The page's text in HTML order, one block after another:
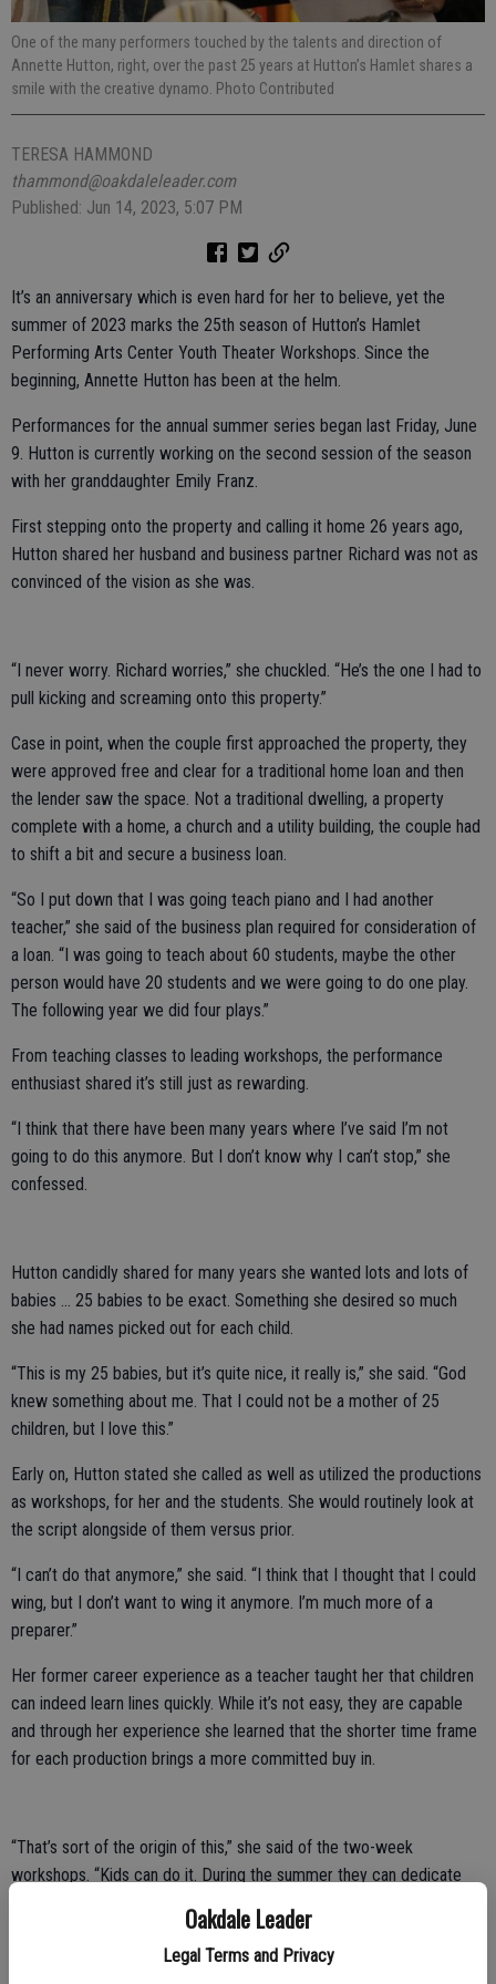
Oakdale Leader
Legal Terms and Privacy
One of the many performers touched by the talents and direction of
Annette Hutton, right, over the past 25 years at Hutton’s Hamlet shares a
smile with the creative dynamo. Photo Contributed
TERESA HAMMOND
thammond@oakdaleleader.com
Published: Jun 14, 2023, 5:07 PM
It’s an anniversary which is even hard for her to believe, yet the
summer of 2023 marks the 25th season of Hutton’s Hamlet
Performing Arts Center Youth Theater Workshops. Since the
beginning, Annette Hutton has been at the helm.
Performances for the annual summer series began last Friday, June
9. Hutton is currently working on the second session of the season
with her granddaughter Emily Franz.
First stepping onto the property and calling it home 26 years ago,
Hutton shared her husband and business partner Richard was not as
convinced of the vision as she was.
“I never worry. Richard worries,” she chuckled. “He’s the one I had to
pull kicking and screaming onto this property.”
Case in point, when the couple first approached the property, they
were approved free and clear for a traditional home loan and then
the lender saw the space. Not a traditional dwelling, a property
complete with a home, a church and a utility building, the couple had
to shift a bit and secure a business loan.
“So I put down that I was going teach piano and I had another
teacher,” she said of the business plan required for consideration of
a loan. “I was going to teach about 60 students, maybe the other
person would have 20 students and we were going to do one play.
The following year we did four plays.”
From teaching classes to leading workshops, the performance
enthusiast shared it’s still just as rewarding.
“I think that there have been many years where I’ve said I’m not
going to do this anymore. But I don’t know why I can’t stop,” she
confessed.
Hutton candidly shared for many years she wanted lots and lots of
babies … 25 babies to be exact. Something she desired so much
she had names picked out for each child.
“This is my 25 babies, but it’s quite nice, it really is,” she said. “God
knew something about me. That I could not be a mother of 25
children, but I love this.”
Early on, Hutton stated she called as well as utilized the productions
as workshops, for her and the students. She would routinely look at
the script alongside of them versus prior.
“I can’t do that anymore,” she said. “I think that I thought that I could
wing, but I don’t want to wing it anymore. I’m much more of a
preparer.”
Her former career experience as a teacher taught her that children
can indeed learn lines quickly. While it’s not easy, they are capable
and through her experience she learned that the shorter time frame
for each production brings a more committed buy in.
“That’s sort of the origin of this,” she said of the two-week
workshops. “Kids can do it. During the summer they can dedicate